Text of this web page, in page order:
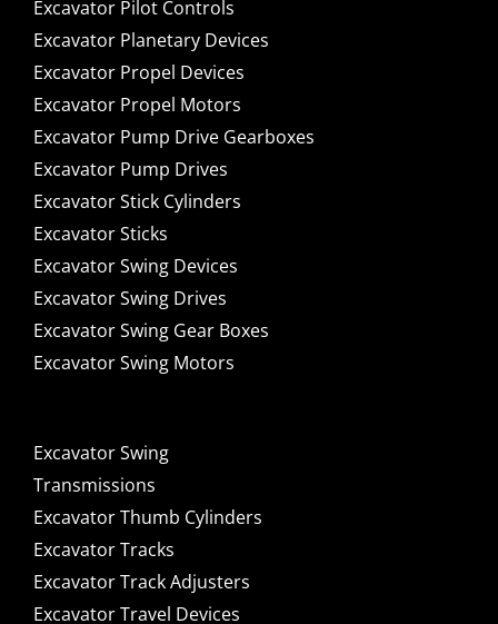
Excavator Pilot Controls
Excavator Planetary Devices
Excavator Propel Devices
Excavator Propel Motors
Excavator Pump Drive Gearboxes
Excavator Pump Drives
Excavator Stick Cylinders
Excavator Sticks
Excavator Swing Devices
Excavator Swing Drives
Excavator Swing Gear Boxes
Excavator Swing Motors
Excavator Swing
Transmissions
Excavator Thumb Cylinders
Excavator Tracks
Excavator Track Adjusters
Excavator Travel Devices